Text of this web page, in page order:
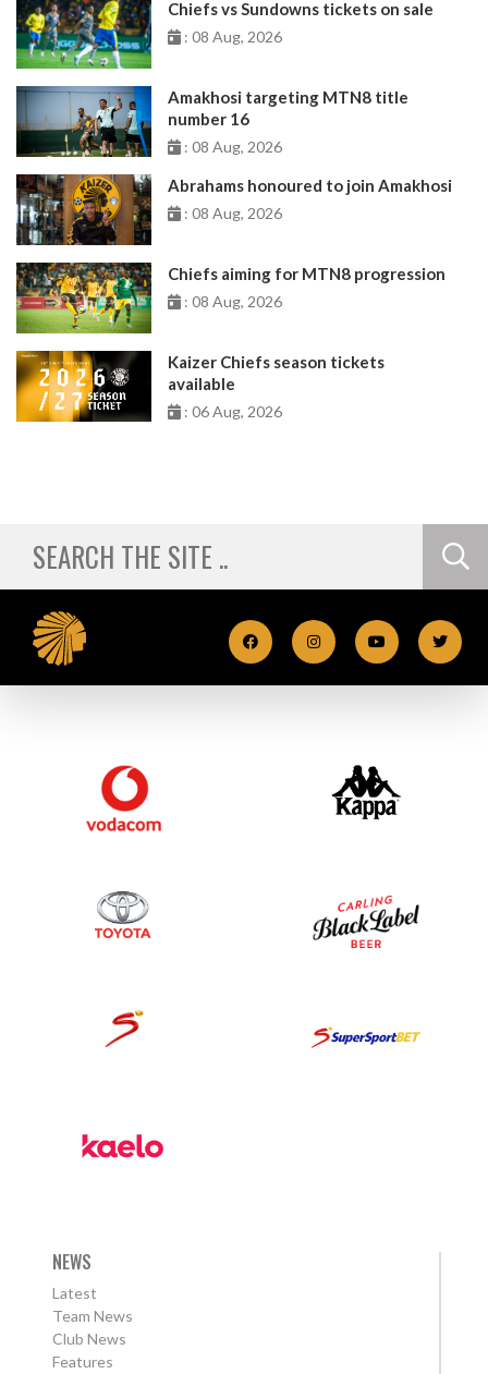
Chiefs vs Sundowns tickets on sale
: 08 Aug, 2026
Amakhosi targeting MTN8 title
number 16
: 08 Aug, 2026
Abrahams honoured to join Amakhosi
: 08 Aug, 2026
Chiefs aiming for MTN8 progression
: 08 Aug, 2026
Kaizer Chiefs season tickets
available
: 06 Aug, 2026
NEWS
Latest
Team News
Club News
Features